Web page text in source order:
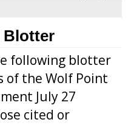
Blotter
following blotter
of the Wolf Point
July 27
cited or